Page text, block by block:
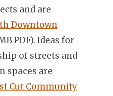
and are
Downtown
PDF). Ideas for
of streets and
spaces are
Cut Community